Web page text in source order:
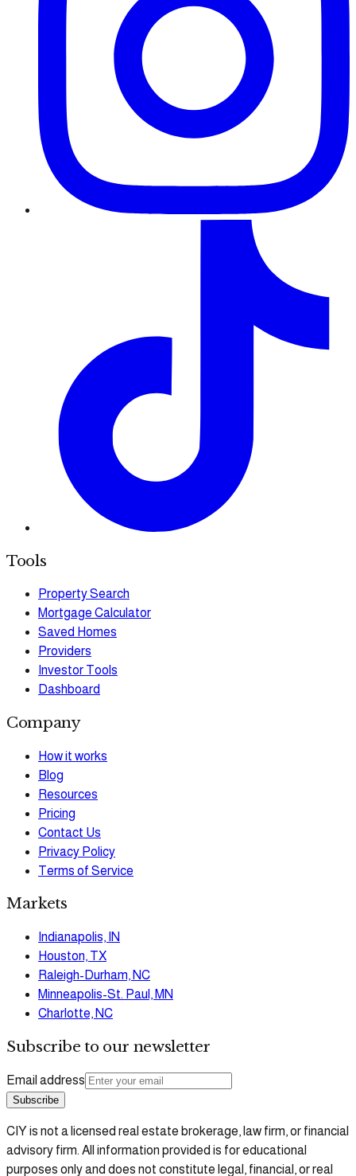
Tools
Property Search
Mortgage Calculator
Saved Homes
Providers
Investor Tools
Dashboard
Company
How it works
Blog
Resources
Pricing
Contact Us
Privacy Policy
Terms of Service
Markets
Indianapolis, IN
Houston, TX
Raleigh-Durham, NC
Minneapolis-St. Paul, MN
Charlotte, NC
Subscribe to our newsletter
Email address
Subscribe
CIY is not a licensed real estate brokerage, law firm, or financial
advisory firm. All information provided is for educational
purposes only and does not constitute legal, financial, or real